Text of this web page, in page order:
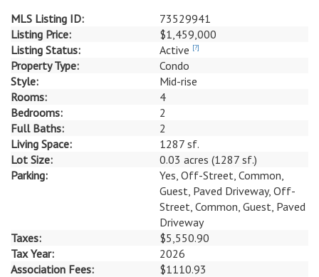
MLS Listing ID:
73529941
Listing Price:
$1,459,000
Listing Status:
Active [?]
Property Type:
Condo
Style:
Mid-rise
Rooms:
4
Bedrooms:
2
Full Baths:
2
Living Space:
1287 sf.
Lot Size:
0.03 acres (1287 sf.)
Parking:
Yes, Off-Street, Common,
Guest, Paved Driveway, Off-
Street, Common, Guest, Paved
Driveway
Taxes:
$5,550.90
Tax Year:
2026
Association Fees:
$1110.93